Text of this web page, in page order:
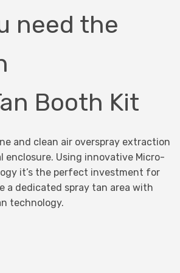
need the
Booth Kit
and clean air overspray extraction
enclosure. Using innovative Micro-
it’s the perfect investment for
a dedicated spray tan area with
technology.